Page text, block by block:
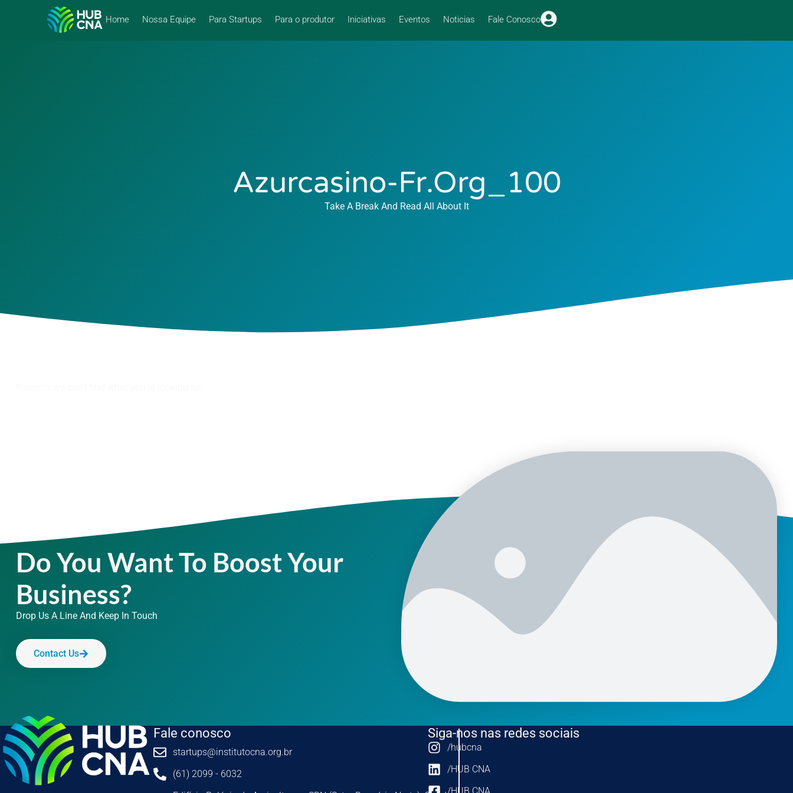
Home Nossa Equipe Para Startups Para o produtor Iniciativas Eventos Noticias Fale Conosco
Azurcasino-Fr.org_100
Take A Break And Read All About It
Do You Want To Boost Your
Business?
Drop Us A Line And Keep In Touch
Contact Us
Fale conosco
startups@institutocna.org.br
(61) 2099 - 6032
Siga-nos nas redes sociais
/hubcna
/HUB CNA
/HUB CNA